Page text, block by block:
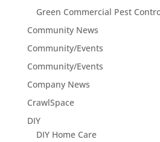
Green Commercial Pest
Community News
Community/Events
Community/Events
Company News
CrawlSpace
DIY
DIY Home Care